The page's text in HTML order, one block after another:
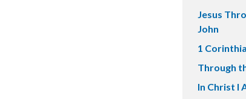
Jesus
John
1
Through
In Christ I